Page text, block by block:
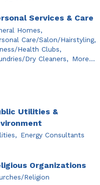
Services & Care
Homes,
Care/Salon/Hairstyling,
Health Clubs,
Dry Cleaners, More...
Utilities &
Energy Consultants
Organizations
Religion